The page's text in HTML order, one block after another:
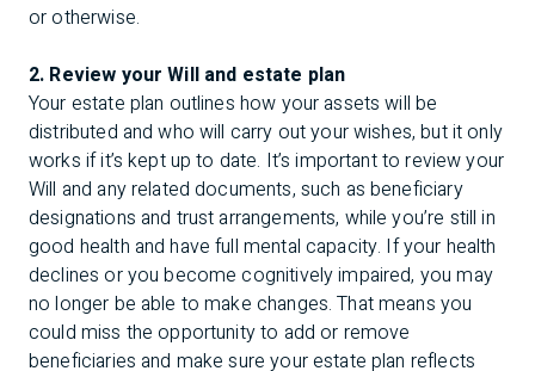
or otherwise.
2. Review your Will and estate plan
Your estate plan outlines how your assets will be
distributed and who will carry out your wishes, but it only
works if it’s kept up to date. It’s important to review your
Will and any related documents, such as beneficiary
designations and trust arrangements, while you’re still in
good health and have full mental capacity. If your health
declines or you become cognitively impaired, you may
no longer be able to make changes. That means you
could miss the opportunity to add or remove
beneficiaries and make sure your estate plan reflects